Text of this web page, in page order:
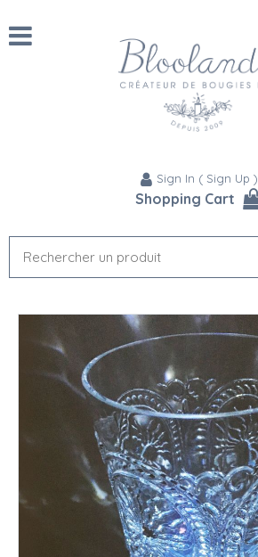
Sign In ( Sign Up )
Shopping Cart